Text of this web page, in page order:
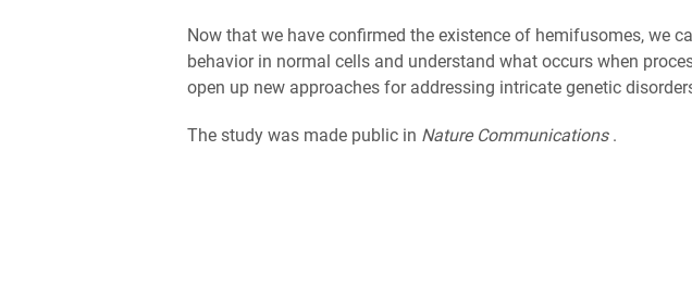
Now that we have confirmed the existence of hemifusomes, we
behavior in normal cells and understand what occurs when
open up new approaches for addressing intricate genetic
The study was made public in Nature Communications .